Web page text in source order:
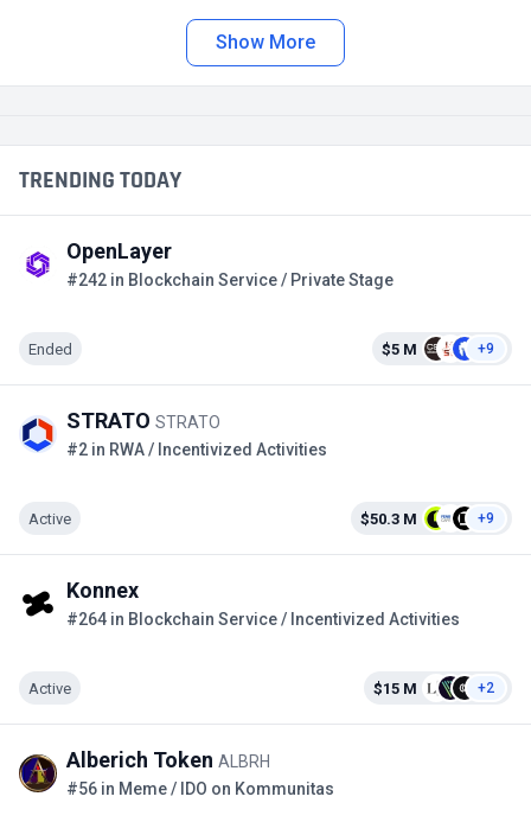
Show More
TRENDING TODAY
OpenLayer
#242 in Blockchain Service / Private Stage
Ended $5 M +9
STRATO STRATO
#2 in RWA / Incentivized Activities
Active $50.3 M +9
Konnex
#264 in Blockchain Service / Incentivized Activities
Active $15 M +2
Alberich Token ALBRH
#56 in Meme / IDO on Kommunitas